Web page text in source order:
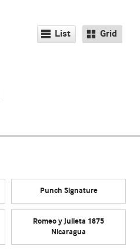
List Grid
Punch Signature
Romeo y Julieta 1875
Nicaragua